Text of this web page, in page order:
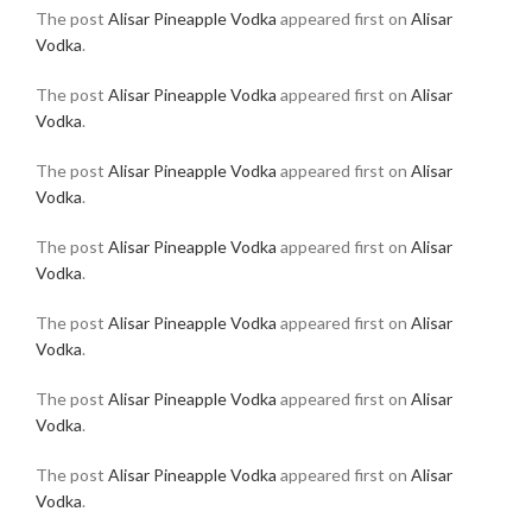
The post Alisar Pineapple Vodka appeared first on Alisar
Vodka.
The post Alisar Pineapple Vodka appeared first on Alisar
Vodka.
The post Alisar Pineapple Vodka appeared first on Alisar
Vodka.
The post Alisar Pineapple Vodka appeared first on Alisar
Vodka.
The post Alisar Pineapple Vodka appeared first on Alisar
Vodka.
The post Alisar Pineapple Vodka appeared first on Alisar
Vodka.
The post Alisar Pineapple Vodka appeared first on Alisar
Vodka.